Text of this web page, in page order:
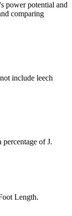
power potential and
comparing
include leech
of J.
Length.